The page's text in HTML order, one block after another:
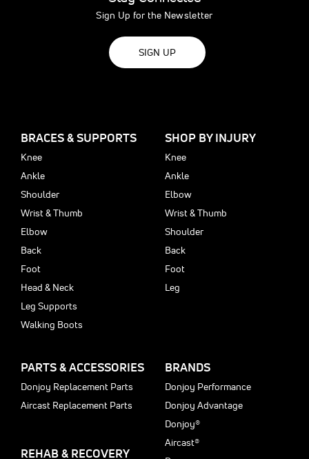
Sign Up for the Newsletter
SIGN UP
BRACES & SUPPORTS
Knee
Ankle
Shoulder
Wrist & Thumb
Elbow
Back
Foot
Head & Neck
Leg Supports
Walking Boots
SHOP BY INJURY
Knee
Ankle
Elbow
Wrist & Thumb
Shoulder
Back
Foot
Leg
PARTS & ACCESSORIES
Donjoy Replacement Parts
Aircast Replacement Parts
REHAB & RECOVERY
BRANDS
Donjoy Performance
Donjoy Advantage
Donjoy®
Aircast®